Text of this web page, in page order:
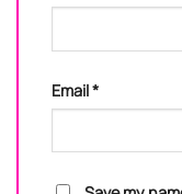
Email*